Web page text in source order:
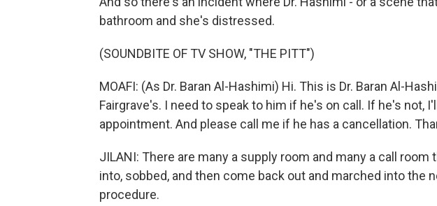
bathroom and she's distressed.
(SOUNDBITE OF TV SHOW, "THE PITT")
MOAFI: (As Dr. Baran Al-Hashimi) Hi. This is Dr. Baran Al-
Fairgrave's. I need to speak to him if he's on call. If he's not,
appointment. And please call me if he has a cancellation.
JILANI: There are many a supply room and many a call room
into, sobbed, and then come back out and marched into the
procedure.